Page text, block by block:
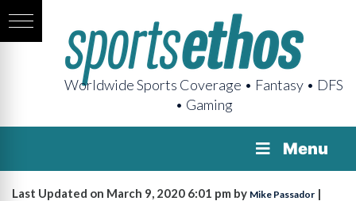
Worldwide Sports Coverage • Fantasy • DFS
• Gaming
Menu
Last Updated on March 9, 2020 6:01 pm by Mike Passador |